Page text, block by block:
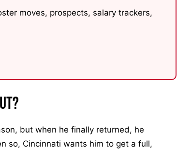
moves, prospects, salary trackers,
but when he finally returned, he
so, Cincinnati wants him to get a full,